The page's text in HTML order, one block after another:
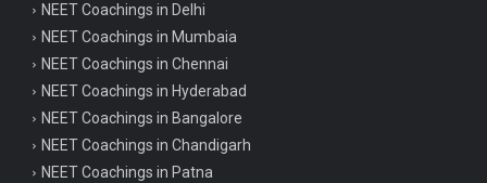
NEET Coachings in Delhi
NEET Coachings in Mumbaia
NEET Coachings in Chennai
NEET Coachings in Hyderabad
NEET Coachings in Bangalore
NEET Coachings in Chandigarh
NEET Coachings in Patna